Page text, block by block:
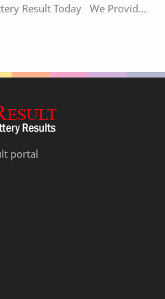
Result Today We Provide
portal